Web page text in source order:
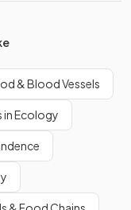
& Blood Vessels
in Ecology